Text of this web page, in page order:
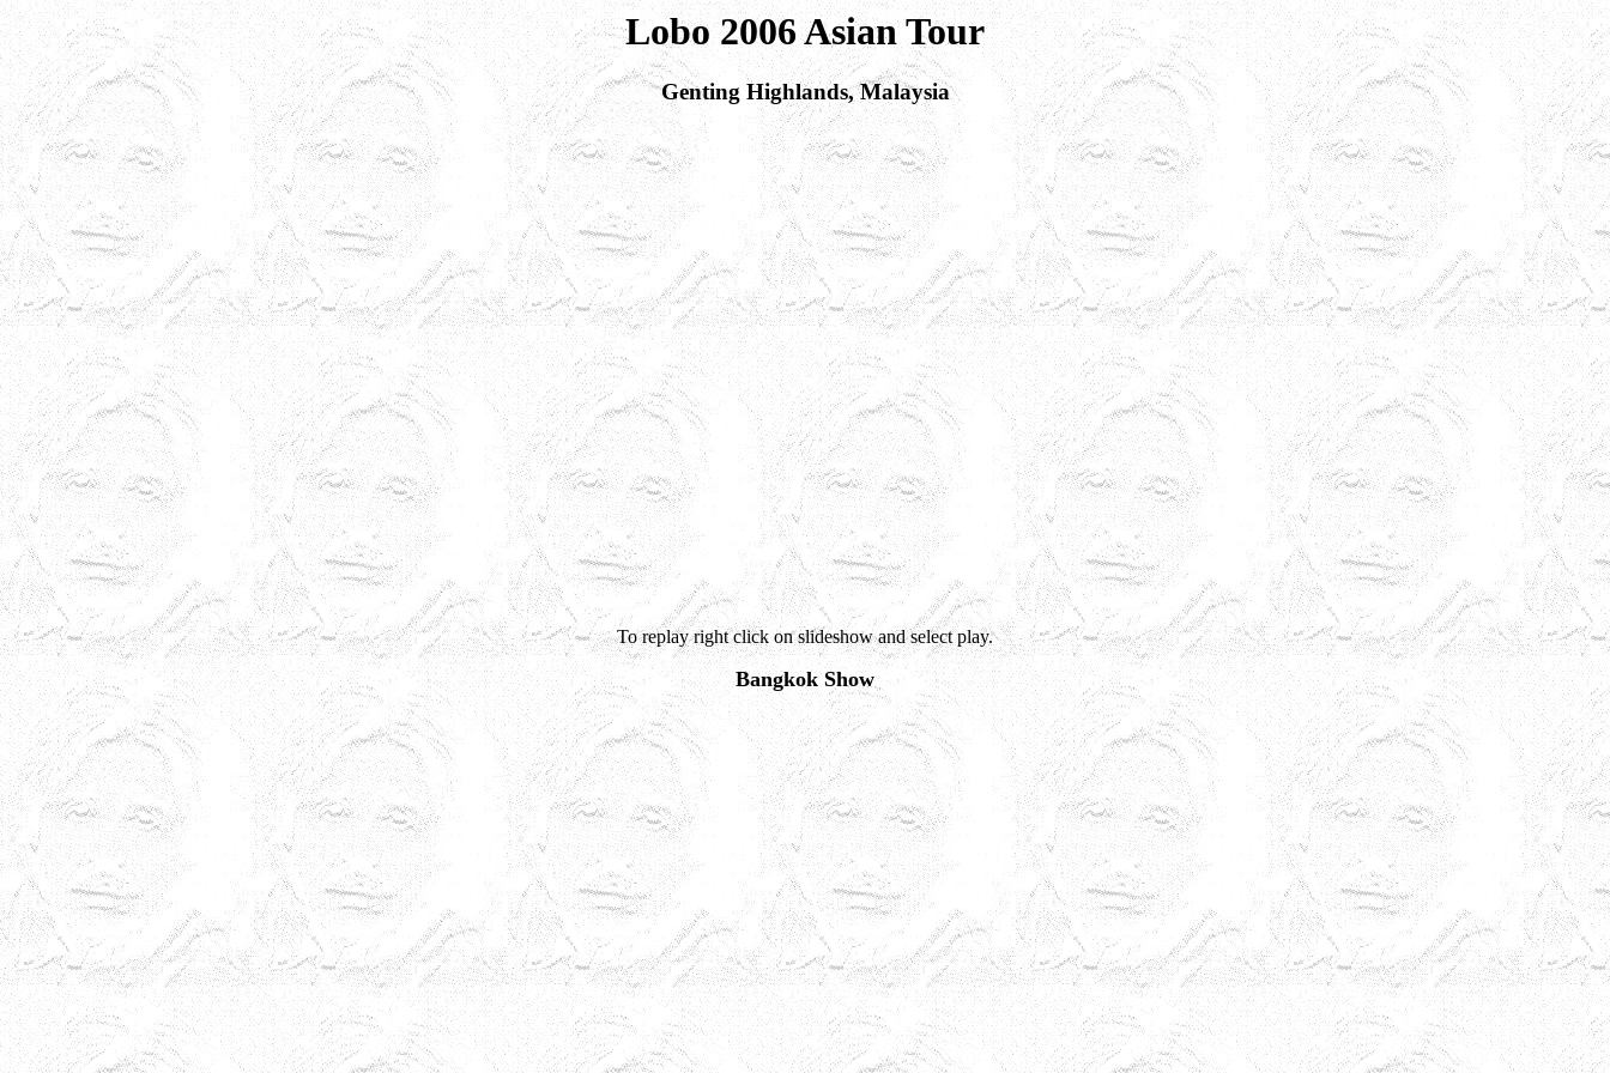
Lobo 2006 Asian Tour
Genting Highlands, Malaysia
To replay right click on slideshow and select play.
Bangkok Show